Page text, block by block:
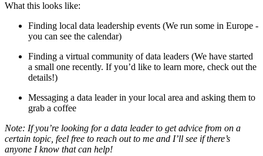
What this looks like:
Finding local data leadership events (We run some in Europe -
you can see the calendar)
Finding a virtual community of data leaders (We have started
a small one recently. If you’d like to learn more, check out the
details!)
Messaging a data leader in your local area and asking them to
grab a coffee
Note: If you’re looking for a data leader to get advice from on a
certain topic, feel free to reach out to me and I’ll see if there’s
anyone I know that can help!